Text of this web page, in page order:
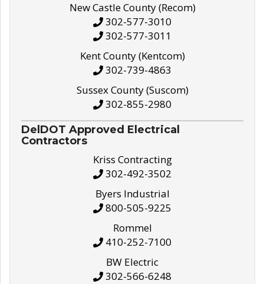
New Castle County (Recom)
302-577-3010
302-577-3011
Kent County (Kentcom)
302-739-4863
Sussex County (Suscom)
302-855-2980
DelDOT Approved Electrical
Contractors
Kriss Contracting
302-492-3502
Byers Industrial
800-505-9225
Rommel
410-252-7100
BW Electric
302-566-6248